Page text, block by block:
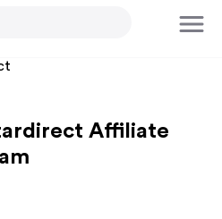
Affiliate